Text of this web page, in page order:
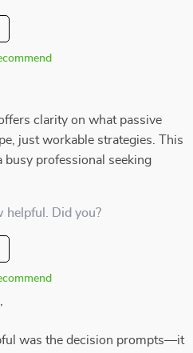
clarity on what passive
just workable strategies. This
busy professional seeking
helpful. Did you?
was the decision prompts—it